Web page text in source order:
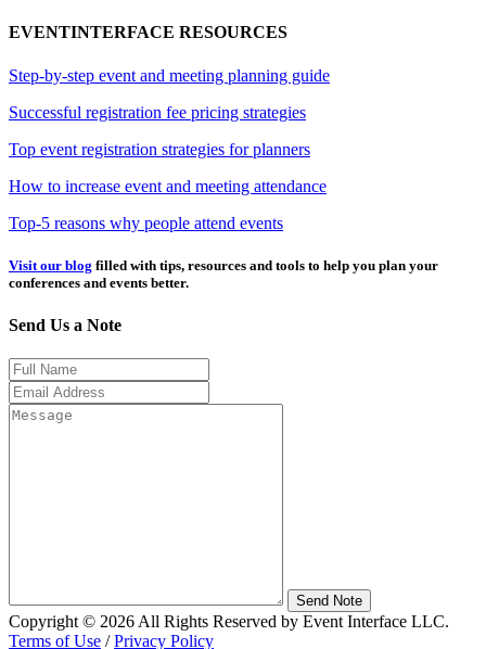
EVENTINTERFACE RESOURCES
Step-by-step event and meeting planning guide
Successful registration fee pricing strategies
Top event registration strategies for planners
How to increase event and meeting attendance
Top-5 reasons why people attend events
Visit our blog filled with tips, resources and tools to help you plan your
conferences and events better.
Send Us a Note
Send Note
Copyright © 2026 All Rights Reserved by Event Interface LLC.
Terms of Use /Privacy Policy